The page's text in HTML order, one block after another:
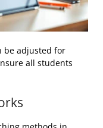
be adjusted for
all students